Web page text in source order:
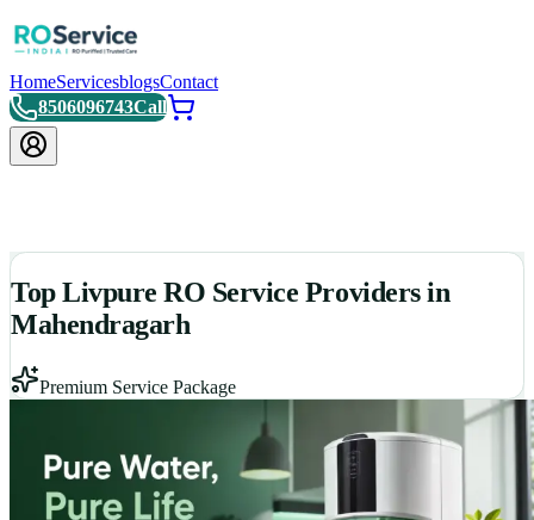
HomeServicesblogsContact
8506096743Call
Top Livpure RO Service Providers in
Mahendragarh
Premium Service Package